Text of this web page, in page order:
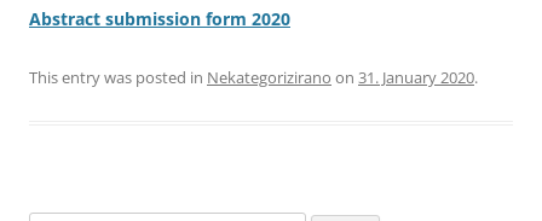
Abstract submission form 2020
This entry was posted in Nekategorizirano on 31. January 2020.